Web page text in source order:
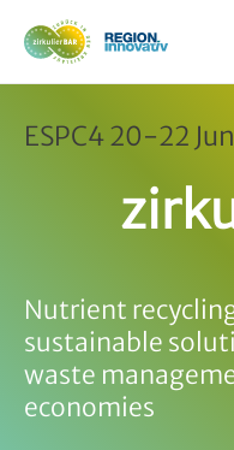
Inhalt
springen
ESPC4 20-22
Nutrient
sustainable
waste
economies